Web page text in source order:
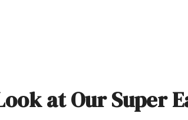
at Our Super